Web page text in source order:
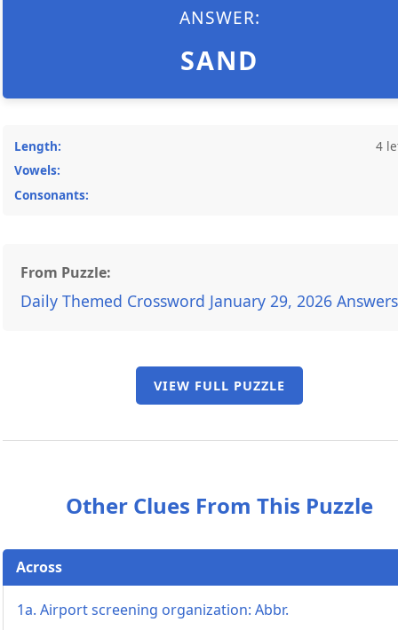
ANSWER:
SAND
Length:
4
Vowels:
Consonants:
From Puzzle:
Daily Themed Crossword January 29, 2026 Answers
VIEW FULL PUZZLE
Other Clues From This Puzzle
Across
1a. Airport screening organization: Abbr.